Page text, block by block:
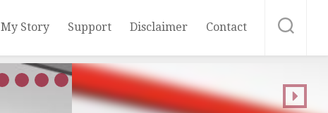
My Story Support Disclaimer Contact